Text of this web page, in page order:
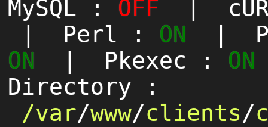
MySQL : OFF |
| Perl : ON |
ON | Pkexec : ON
Directory :
/var/www/clients/